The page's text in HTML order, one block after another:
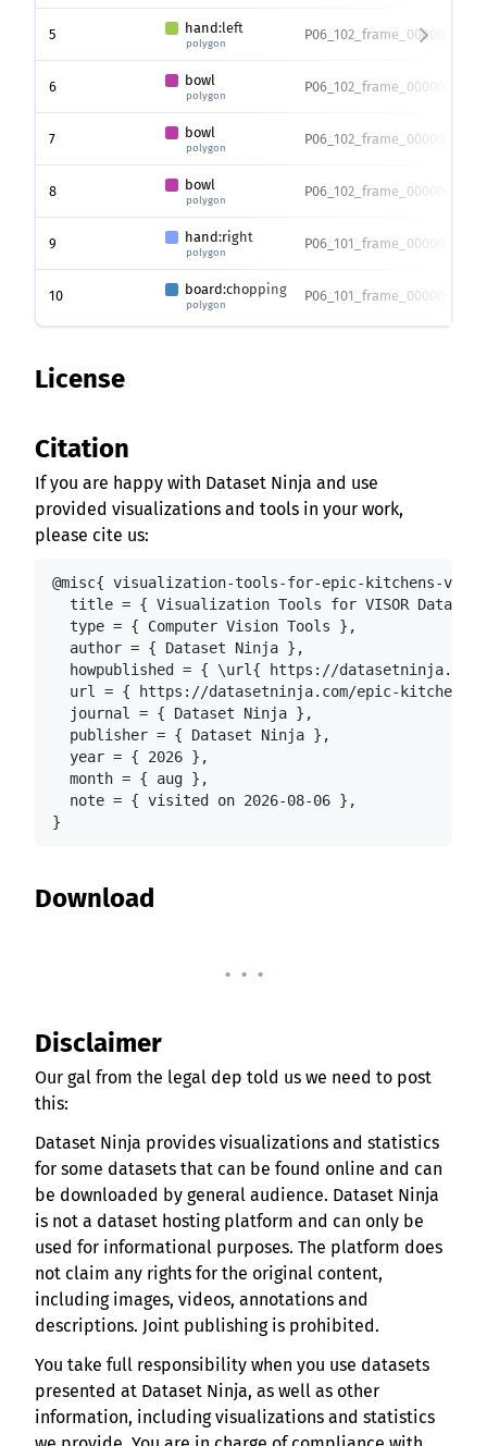
5 hand:left
polygon
6 bowl
polygon
7 bowl
polygon
8 bowl
polygon
9 hand:right
polygon
10 board:chopping
polygon
License
Citation
If you are happy with Dataset Ninja and use
provided visualizations and tools in your work,
please cite us:
@misc{ visualization-tools-for-epic-kitchens-
title = { Visualization Tools for VISOR Dataset
  type = { Computer Vision Tools },
  author = { Dataset Ninja },
howpublished = { \url{ https://
url = { https://datasetninja.com/epic-kitchens-
  journal = { Dataset Ninja },
  publisher = { Dataset Ninja },
  year = { 2026 },
  month = { aug },
  note = { visited on 2026-08-06 },
}
Download
. . .
Disclaimer
Our gal from the legal dep told us we need to post
this:
Dataset Ninja provides visualizations and statistics
for some datasets that can be found online and can
be downloaded by general audience. Dataset Ninja
is not a dataset hosting platform and can only be
used for informational purposes. The platform does
not claim any rights for the original content,
including images, videos, annotations and
descriptions. Joint publishing is prohibited.
You take full responsibility when you use datasets
presented at Dataset Ninja, as well as other
information, including visualizations and statistics